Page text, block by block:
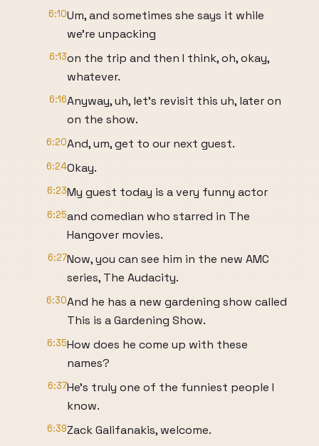
6:10Um, and sometimes she says it while
we're unpacking
6:13on the trip and then I think, oh, okay,
whatever.
6:16Anyway, uh, let's revisit this uh, later on
on the show.
6:20And, um, get to our next guest.
6:24Okay.
6:23My guest today is a very funny actor
6:25and comedian who starred in The
Hangover movies.
6:27Now, you can see him in the new AMC
series, The Audacity.
6:30And he has a new gardening show called
This is a Gardening Show.
6:35How does he come up with these
names?
6:37He's truly one of the funniest people I
know.
6:39Zack Galifanakis, welcome.